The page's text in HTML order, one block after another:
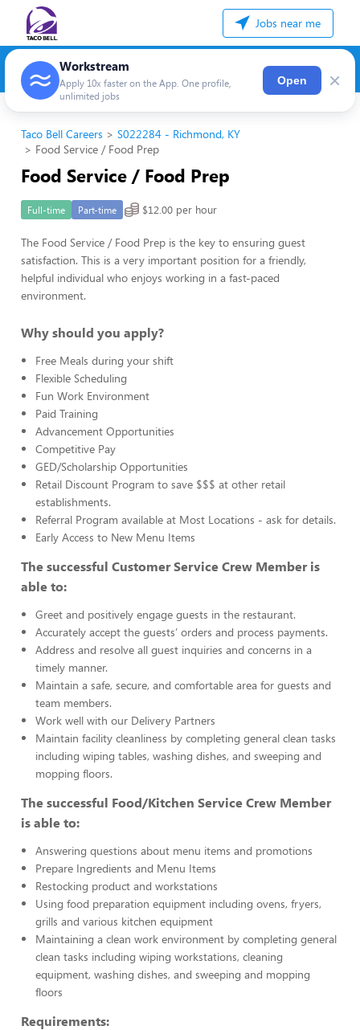
Jobs near me
Workstream
Apply 10x faster on the App. One profile,
unlimited jobs
Open ×
Taco Bell Careers
S022284 - Richmond, KY
Food Service / Food Prep
Food Service / Food Prep
Full-time Part-time $12.00 per hour
The Food Service / Food Prep is the key to ensuring guest
satisfaction. This is a very important position for a friendly,
helpful individual who enjoys working in a fast-paced
environment.
Why should you apply?
Free Meals during your shift
Flexible Scheduling
Fun Work Environment
Paid Training
Advancement Opportunities
Competitive Pay
GED/Scholarship Opportunities
Retail Discount Program to save $$$ at other retail
establishments.
Referral Program available at Most Locations - ask for details.
Early Access to New Menu Items
The successful Customer Service Crew Member is
able to:
Greet and positively engage guests in the restaurant.
Accurately accept the guests’ orders and process payments.
Address and resolve all guest inquiries and concerns in a
timely manner.
Maintain a safe, secure, and comfortable area for guests and
team members.
Work well with our Delivery Partners
Maintain facility cleanliness by completing general clean tasks
including wiping tables, washing dishes, and sweeping and
mopping floors.
The successful Food/Kitchen Service Crew Member
is able to:
Answering questions about menu items and promotions
Prepare Ingredients and Menu Items
Restocking product and workstations
Using food preparation equipment including ovens, fryers,
grills and various kitchen equipment
Maintaining a clean work environment by completing general
clean tasks including wiping workstations, cleaning
equipment, washing dishes, and sweeping and mopping
floors
Requirements: